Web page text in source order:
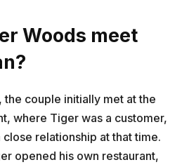
Woods meet
couple initially met at the
where Tiger was a customer,
close relationship at that time.
opened his own restaurant,